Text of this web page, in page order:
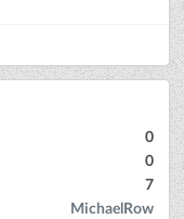
0
0
7
MichaelRow